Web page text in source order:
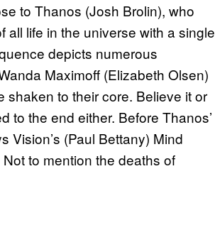
to Thanos (Josh Brolin), who
life in the universe with a single
depicts numerous
Maximoff (Elizabeth Olsen)
shaken to their core. Believe it or
to the end either. Before Thanos’
Vision’s (Paul Bettany) Mind
to mention the deaths of